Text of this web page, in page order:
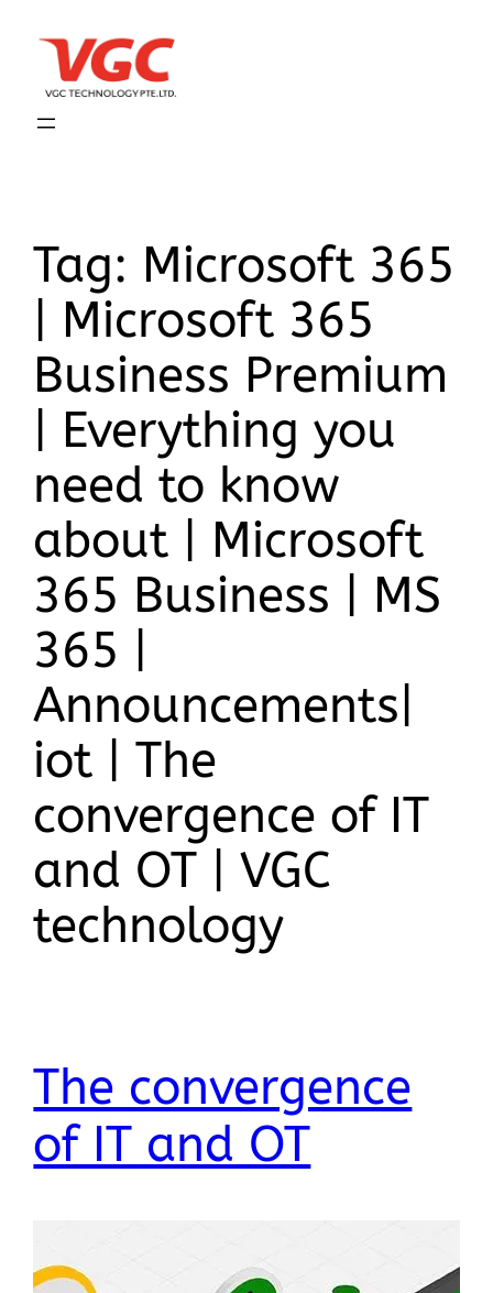
Tag: Microsoft 365
| Microsoft 365
Business Premium
| Everything you
need to know
about | Microsoft
365 Business | MS
365 |
Announcements|
iot | The
convergence of IT
and OT | VGC
technology
The convergence
of IT and OT